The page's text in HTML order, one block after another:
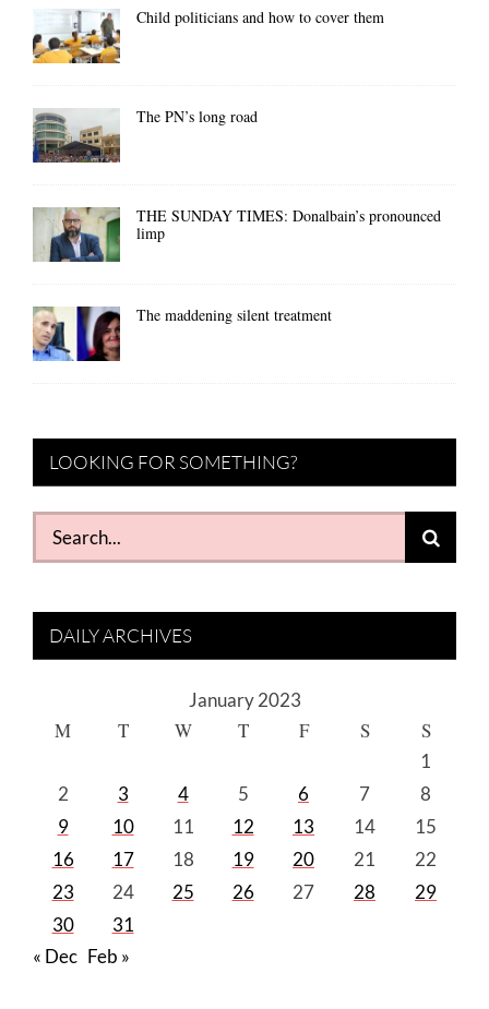
Child politicians and how to cover them
The PN’s long road
THE SUNDAY TIMES: Donalbain’s pronounced
limp
The maddening silent treatment
LOOKING FOR SOMETHING?
Search
for:
DAILY ARCHIVES
January 2023
M T W T F S S
1
2
3 4 5 6 7
8
9
10 11 12 13 14
15
16
17 18 19 20 21
22
23
24 25 26 27 28
29
30
31
« Dec Feb »